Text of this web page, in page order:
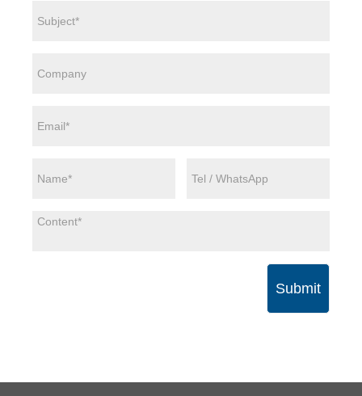
Submit